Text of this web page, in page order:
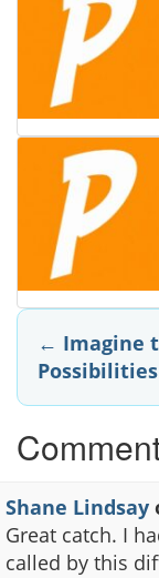
Post
← Imagine
Possibilities
Shane Lindsay
Great catch. I
called by this